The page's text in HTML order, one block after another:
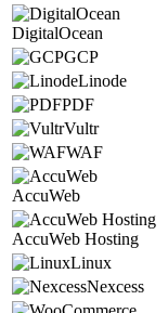
DigitalOcean
GCP
Linode
PDF
Vultr
WAF
AccuWeb
AccuWeb Hosting
Linux
Nexcess